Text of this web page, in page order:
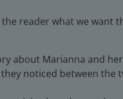
reader what we want
about Marianna and
noticed between the